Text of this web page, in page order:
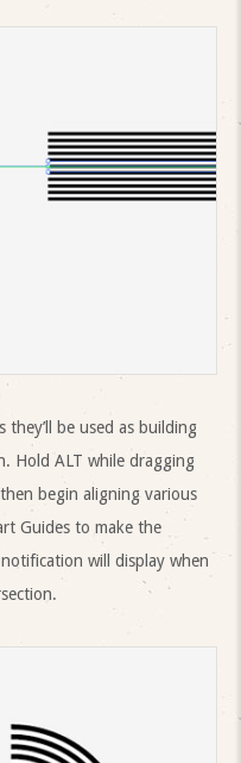
they’ll be used as building
Hold ALT while dragging
begin aligning various
Guides to make the
will display when